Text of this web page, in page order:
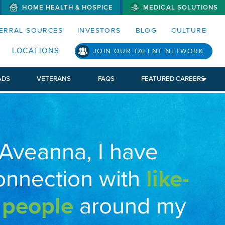
MENUS AND SEARCH FIELDS)
HOME HEALTH & HOSPICE MEDICAL SOLUTIONS
SOURCES INVESTORS BLOG CULTURE
LOCATIONS JOIN OUR TALENT NETWORK
VETERANS FAQS FEATURED CAREERS
I have
with like-
around my